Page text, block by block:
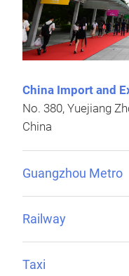
China Import and
No. 380, Yuejiang
China
Guangzhou Metro
Railway
Taxi